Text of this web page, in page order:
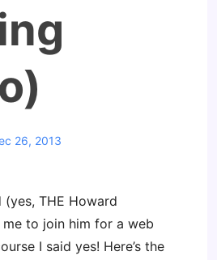
26, 2013
THE Howard
to join him for a web
I said yes! Here’s the